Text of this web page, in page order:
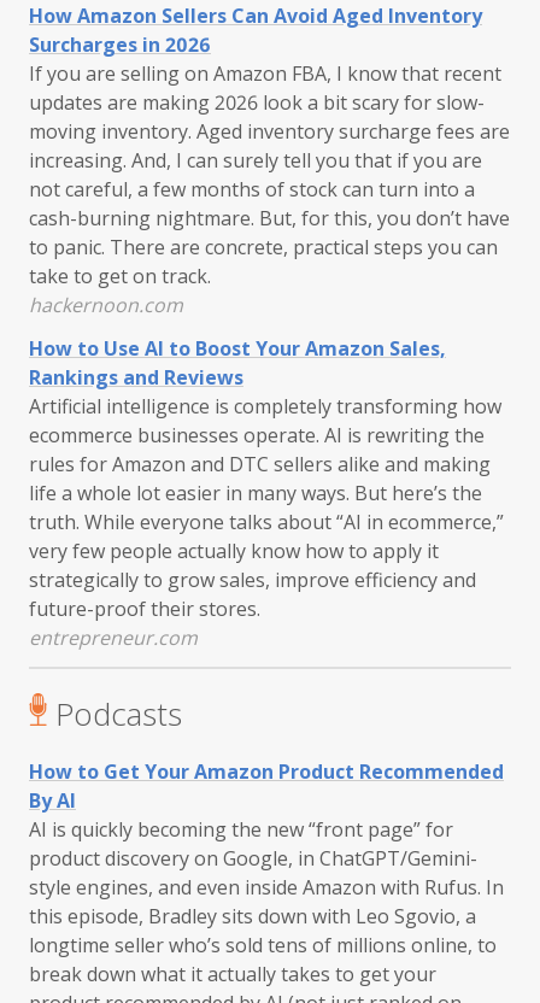
How Amazon Sellers Can Avoid Aged Inventory
Surcharges in 2026
If you are selling on Amazon FBA, I know that recent
updates are making 2026 look a bit scary for slow-
moving inventory. Aged inventory surcharge fees are
increasing. And, I can surely tell you that if you are
not careful, a few months of stock can turn into a
cash-burning nightmare. But, for this, you don’t have
to panic. There are concrete, practical steps you can
take to get on track.
hackernoon.com
How to Use AI to Boost Your Amazon Sales,
Rankings and Reviews
Artificial intelligence is completely transforming how
ecommerce businesses operate. AI is rewriting the
rules for Amazon and DTC sellers alike and making
life a whole lot easier in many ways. But here’s the
truth. While everyone talks about “AI in ecommerce,”
very few people actually know how to apply it
strategically to grow sales, improve efficiency and
future-proof their stores.
entrepreneur.com
Podcasts
How to Get Your Amazon Product Recommended
By AI
AI is quickly becoming the new “front page” for
product discovery on Google, in ChatGPT/Gemini-
style engines, and even inside Amazon with Rufus. In
this episode, Bradley sits down with Leo Sgovio, a
longtime seller who’s sold tens of millions online, to
break down what it actually takes to get your